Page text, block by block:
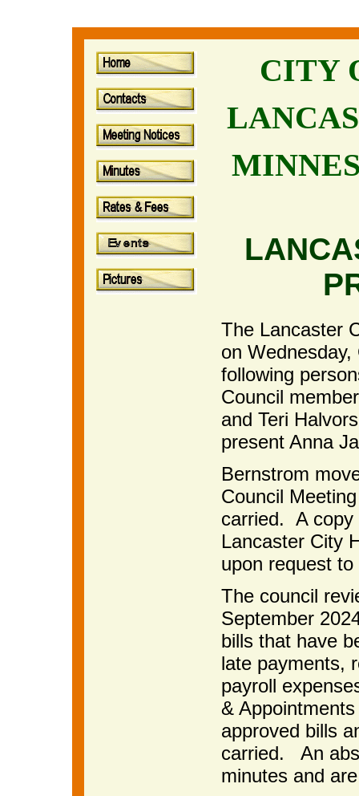
CITY
The Lancaster
on
following
Council
and Teri
present Anna
Bernstrom
Council
carried. A copy
Lancaster City
upon request
The council
September
bills that have
late payments,
payroll
&
approved bills
carried. An
minutes and